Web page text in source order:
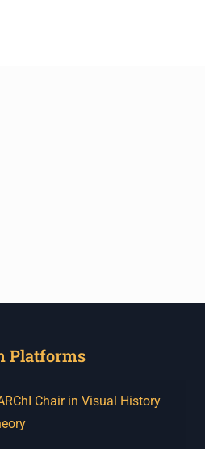
Platforms
Chair in Visual History